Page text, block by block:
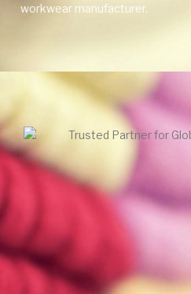
workwear manufacturer.